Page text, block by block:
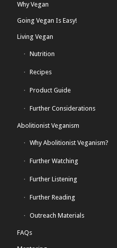
Why Vegan
Going Vegan Is Easy!
Living Vegan
Nutrition
Recipes
Product Guide
Further Considerations
Abolitionist Veganism
Why Abolitionist Veganism?
Further Watching
Further Listening
Further Reading
Outreach Materials
FAQs